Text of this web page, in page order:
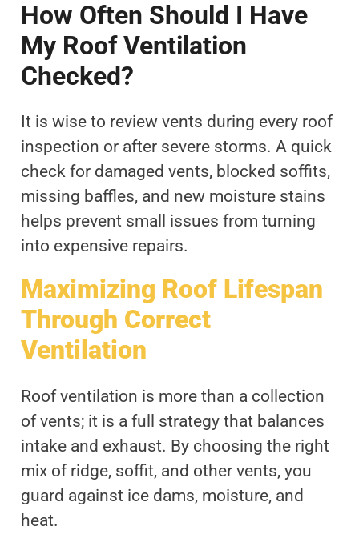
How Often Should I Have
My Roof Ventilation
Checked?
It is wise to review vents during every roof
inspection or after severe storms. A quick
check for damaged vents, blocked soffits,
missing baffles, and new moisture stains
helps prevent small issues from turning
into expensive repairs.
Maximizing Roof Lifespan
Through Correct
Ventilation
Roof ventilation is more than a collection
of vents; it is a full strategy that balances
intake and exhaust. By choosing the right
mix of ridge, soffit, and other vents, you
guard against ice dams, moisture, and
heat.